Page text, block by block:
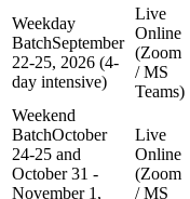
Weekday
BatchSeptember
22-25, 2026 (4-
day intensive)
Live
Online
(Zoom
/ MS
Teams)
Weekend
BatchOctober
24-25 and
October 31 -
November 1,
Live
Online
(Zoom
/ MS